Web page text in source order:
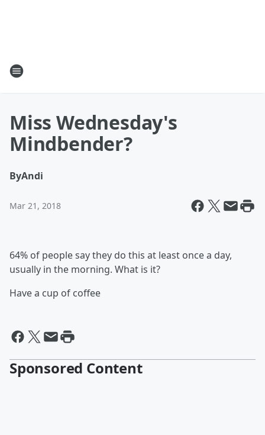
Miss Wednesday's
Mindbender?
ByAndi
Mar 21, 2018
64% of people say they do this at least once a day,
usually in the morning. What is it?
Have a cup of coffee
Sponsored Content